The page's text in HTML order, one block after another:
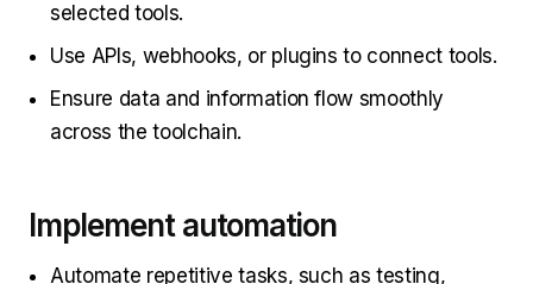
selected tools.
Use APIs, webhooks, or plugins to connect tools.
Ensure data and information flow smoothly
across the toolchain.
Implement automation
Automate repetitive tasks, such as testing,